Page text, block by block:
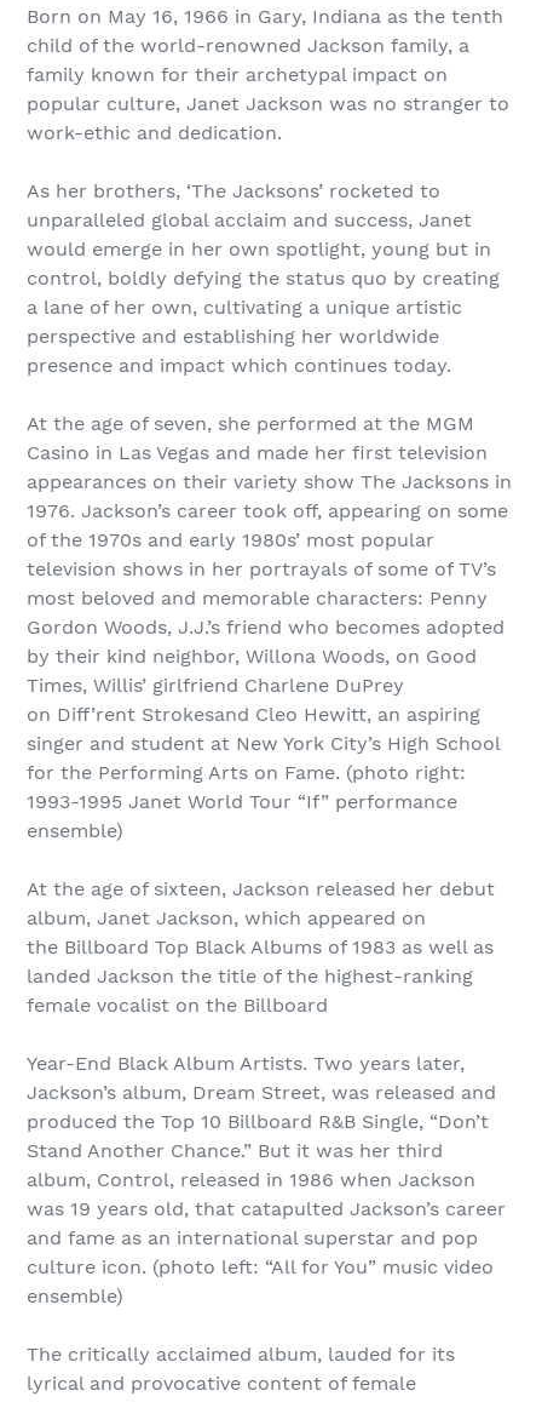
Born on May 16, 1966 in Gary, Indiana as the tenth
child of the world-renowned Jackson family, a
family known for their archetypal impact on
popular culture, Janet Jackson was no stranger to
work-ethic and dedication.
As her brothers, ‘The Jacksons’ rocketed to
unparalleled global acclaim and success, Janet
would emerge in her own spotlight, young but in
control, boldly defying the status quo by creating
a lane of her own, cultivating a unique artistic
perspective and establishing her worldwide
presence and impact which continues today.
At the age of seven, she performed at the MGM
Casino in Las Vegas and made her first television
appearances on their variety show The Jacksons in
1976. Jackson’s career took off, appearing on some
of the 1970s and early 1980s’ most popular
television shows in her portrayals of some of TV’s
most beloved and memorable characters: Penny
Gordon Woods, J.J.’s friend who becomes adopted
by their kind neighbor, Willona Woods, on Good
Times, Willis’ girlfriend Charlene DuPrey
on Diff’rent Strokesand Cleo Hewitt, an aspiring
singer and student at New York City’s High School
for the Performing Arts on Fame. (photo right:
1993-1995 Janet World Tour “If” performance
ensemble)
At the age of sixteen, Jackson released her debut
album, Janet Jackson, which appeared on
the Billboard Top Black Albums of 1983 as well as
landed Jackson the title of the highest-ranking
female vocalist on the Billboard
Year-End Black Album Artists. Two years later,
Jackson’s album, Dream Street, was released and
produced the Top 10 Billboard R&B Single, “Don’t
Stand Another Chance.” But it was her third
album, Control, released in 1986 when Jackson
was 19 years old, that catapulted Jackson’s career
and fame as an international superstar and pop
culture icon. (photo left: “All for You” music video
ensemble)
The critically acclaimed album, lauded for its
lyrical and provocative content of female